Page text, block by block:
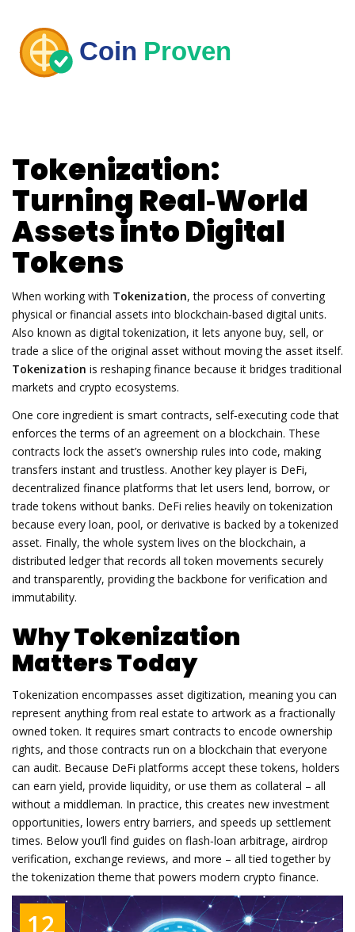
Tokenization:
Turning Real‑World
Assets into Digital
Tokens
When working with Tokenization,the process of converting
physical or financial assets into blockchain‑based digital units.
Also known as digital tokenization, it lets anyone buy, sell, or
trade a slice of the original asset without moving the asset itself.
Tokenization is reshaping finance because it bridges traditional
markets and crypto ecosystems.
One core ingredient is smart contracts, self‑executing code that
enforces the terms of an agreement on a blockchain. These
contracts lock the asset’s ownership rules into code, making
transfers instant and trustless. Another key player is DeFi,
decentralized finance platforms that let users lend, borrow, or
trade tokens without banks. DeFi relies heavily on tokenization
because every loan, pool, or derivative is backed by a tokenized
asset. Finally, the whole system lives on the blockchain, a
distributed ledger that records all token movements securely
and transparently, providing the backbone for verification and
immutability.
Why Tokenization
Matters Today
Tokenization encompasses asset digitization, meaning you can
represent anything from real estate to artwork as a fractionally
owned token. It requires smart contracts to encode ownership
rights, and those contracts run on a blockchain that everyone
can audit. Because DeFi platforms accept these tokens, holders
can earn yield, provide liquidity, or use them as collateral – all
without a middleman. In practice, this creates new investment
opportunities, lowers entry barriers, and speeds up settlement
times. Below you’ll find guides on flash‑loan arbitrage, airdrop
verification, exchange reviews, and more – all tied together by
the tokenization theme that powers modern crypto finance.
12